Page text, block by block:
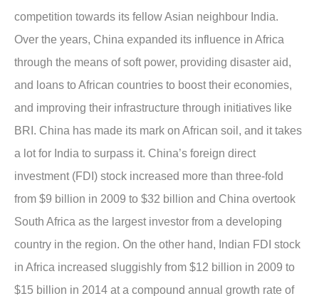
competition towards its fellow Asian neighbour India.
Over the years, China expanded its influence in Africa
through the means of soft power, providing disaster aid,
and loans to African countries to boost their economies,
and improving their infrastructure through initiatives like
BRI. China has made its mark on African soil, and it takes
a lot for India to surpass it. China’s foreign direct
investment (FDI) stock increased more than three-fold
from $9 billion in 2009 to $32 billion and China overtook
South Africa as the largest investor from a developing
country in the region. On the other hand, Indian FDI stock
in Africa increased sluggishly from $12 billion in 2009 to
$15 billion in 2014 at a compound annual growth rate of